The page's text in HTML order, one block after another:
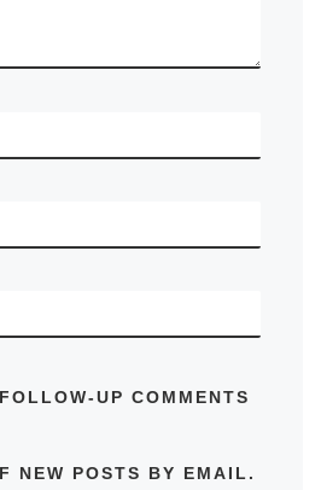
UP COMMENTS
NEW POSTS BY EMAIL.